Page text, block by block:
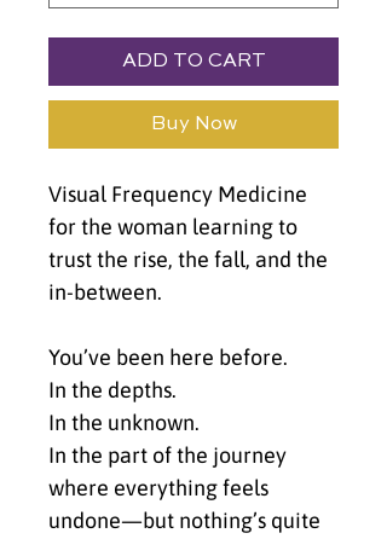
ADD TO CART
Buy Now
Visual Frequency Medicine
for the woman learning to
trust the rise, the fall, and the
in-between.
You’ve been here before.
In the depths.
In the unknown.
In the part of the journey
where everything feels
undone—but nothing’s quite